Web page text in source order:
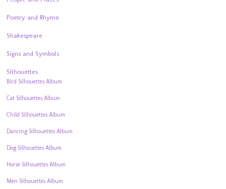
Poetry and Rhyme
Shakespeare
Signs and Symbols
Silhouettes
Bird Silhouettes Album
Cat Silhouettes Album
Child Silhouettes Album
Dancing Silhouettes Album
Dog Silhouettes Album
Horse Silhouettes Album
Men Silhouettes Album